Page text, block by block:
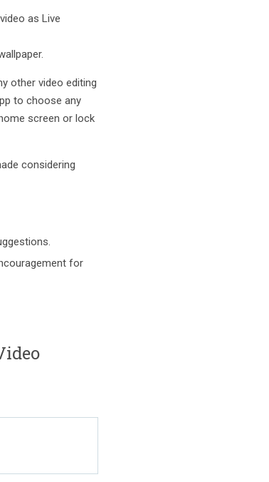
as Live
other video editing
to choose any
screen or lock
considering
for